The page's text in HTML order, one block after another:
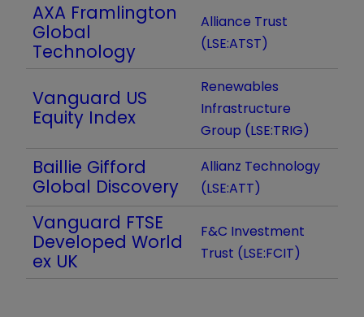
AXA Framlington
Global
Technology
Alliance Trust
(LSE:ATST)
Vanguard US
Equity Index
Renewables
Infrastructure
Group (LSE:TRIG)
Baillie Gifford
Global Discovery
Allianz Technology
(LSE:ATT)
Vanguard FTSE
Developed World
ex UK
F&C Investment
Trust (LSE:FCIT)